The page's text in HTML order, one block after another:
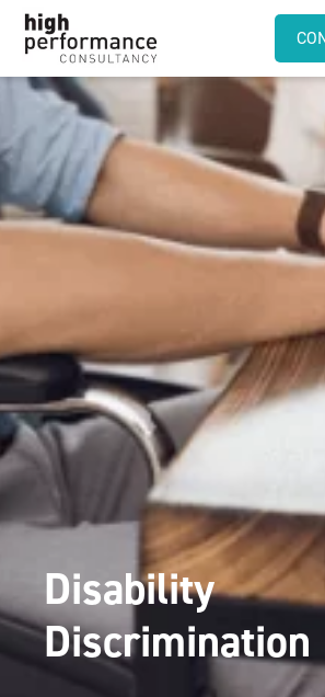
Disability
Discrimination